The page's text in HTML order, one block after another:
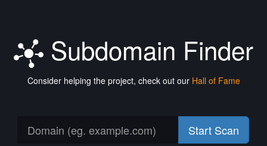
Subdomain Finder
Consider helping the project, check out our Hall of Fame
Start Scan